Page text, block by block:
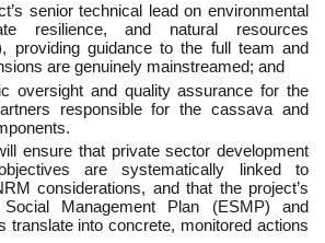
senior technical lead on environmental
resilience, and natural resources
providing guidance to the full team and
are genuinely mainstreamed; and
oversight and quality assurance for the
responsible for the cassava and
ensure that private sector development
are systematically linked to
considerations, and that the project’s
Social Management Plan (ESMP) and
translate into concrete, monitored actions